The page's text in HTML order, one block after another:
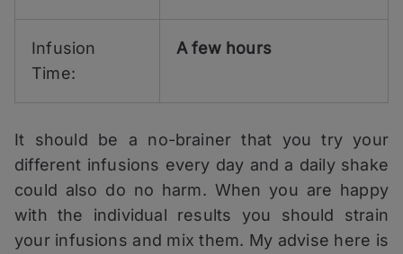
Infusion
Time:
A few hours
It should be a no-brainer that you try your
different infusions every day and a daily shake
could also do no harm. When you are happy
with the individual results you should strain
your infusions and mix them. My advise here is